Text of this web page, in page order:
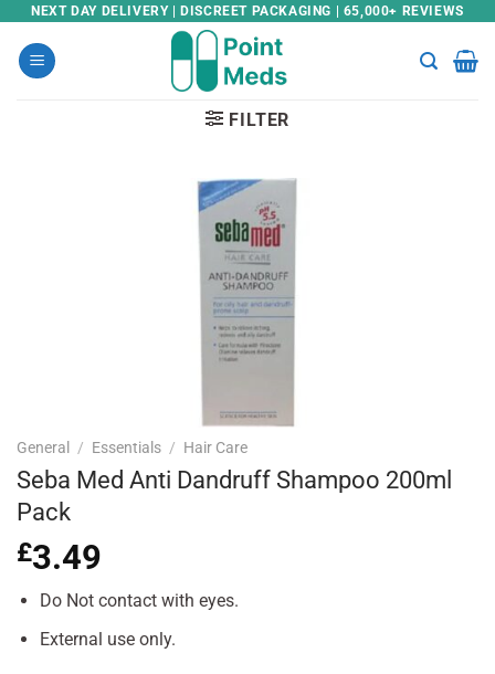
Skip
content
NEXT DAY DELIVERY | DISCREET PACKAGING | 65,000+ REVIEWS
FILTER
General / Essentials / Hair Care
Seba Med Anti Dandruff Shampoo 200ml
Pack
£3.49
Do Not contact with eyes.
External use only.